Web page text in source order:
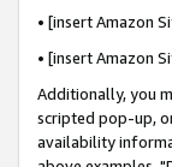
• [insert Amazon
• [insert Amazon
Additionally, you
scripted pop-up,
availability